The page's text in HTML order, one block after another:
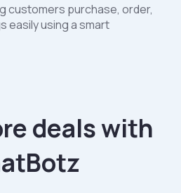
customers purchase, order,
easily using a smart
deals with